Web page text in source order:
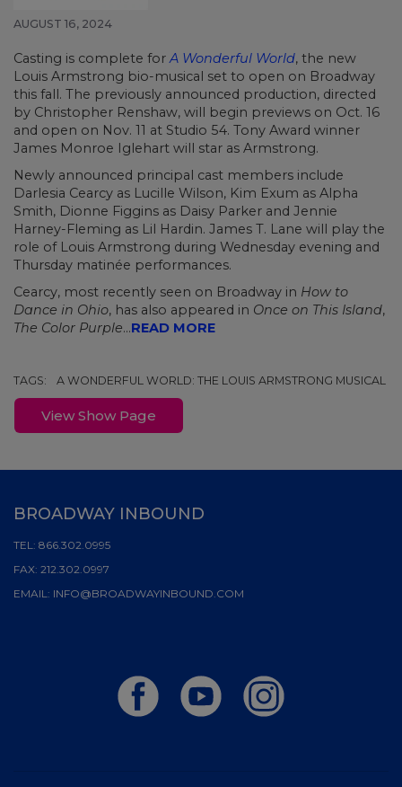
AUGUST 16, 2024
Casting is complete forA Wonderful World, the new
Louis Armstrong bio-musical set to open on Broadway
this fall. The previously announced production, directed
by Christopher Renshaw, will begin previews on Oct. 16
and open on Nov. 11 at Studio 54. Tony Award winner
James Monroe Iglehart will star as Armstrong.
Newly announced principal cast members include
Darlesia Cearcy as Lucille Wilson, Kim Exum as Alpha
Smith, Dionne Figgins as Daisy Parker and Jennie
Harney-Fleming as Lil Hardin. James T. Lane will play the
role of Louis Armstrong during Wednesday evening and
Thursday matinée performances.
Cearcy, most recently seen on Broadway in How to
Dance in Ohio, has also appeared in Once on This Island,
The Color Purple...READ MORE
TAGS: A WONDERFUL WORLD: THE LOUIS ARMSTRONG MUSICAL
View Show Page
BROADWAY INBOUND
TEL: 866.302.0995
FAX: 212.302.0997
EMAIL: INFO@BROADWAYINBOUND.COM